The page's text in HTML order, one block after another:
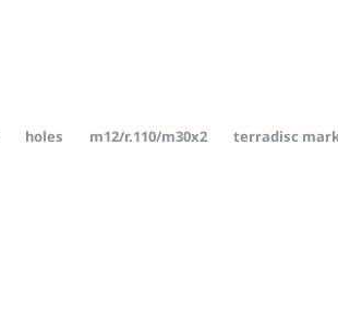
holes m12/r.110/m30x2 terradisc